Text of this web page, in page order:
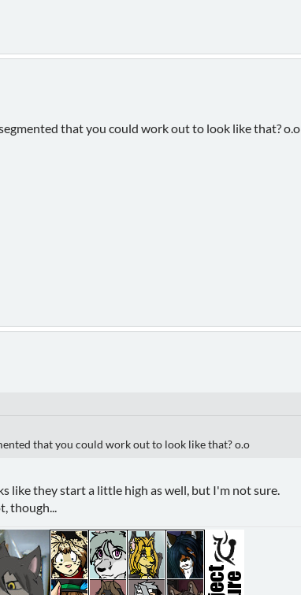
that you could work out to look like that? o.o
that you could work out to look like that? o.o
like they start a little high as well, but I'm not sure.
though...